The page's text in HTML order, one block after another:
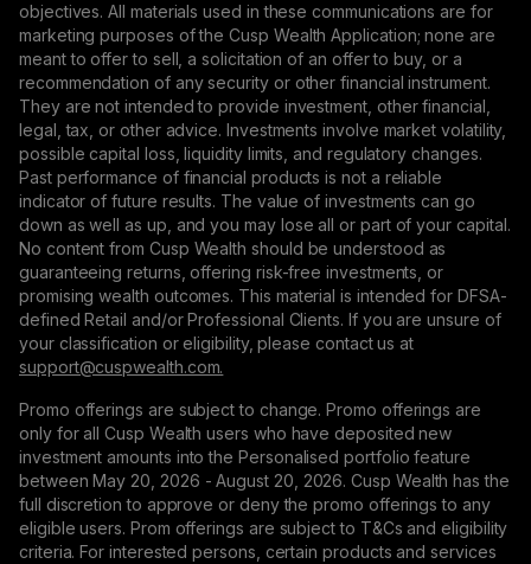
objectives. All materials used in these communications are for
marketing purposes of the Cusp Wealth Application; none are
meant to offer to sell, a solicitation of an offer to buy, or a
recommendation of any security or other financial instrument.
They are not intended to provide investment, other financial,
legal, tax, or other advice. Investments involve market volatility,
possible capital loss, liquidity limits, and regulatory changes.
Past performance of financial products is not a reliable
indicator of future results. The value of investments can go
down as well as up, and you may lose all or part of your capital.
No content from Cusp Wealth should be understood as
guaranteeing returns, offering risk-free investments, or
promising wealth outcomes. This material is intended for DFSA-
defined Retail and/or Professional Clients. If you are unsure of
your classification or eligibility, please contact us at
support@сuspwealth.com.
Promo offerings are subject to change. Promo offerings are
only for all Cusp Wealth users who have deposited new
investment amounts into the Personalised portfolio feature
between May 20, 2026 - August 20, 2026. Cusp Wealth has the
full discretion to approve or deny the promo offerings to any
eligible users. Prom offerings are subject to T&Cs and eligibility
criteria. For interested persons, certain products and services